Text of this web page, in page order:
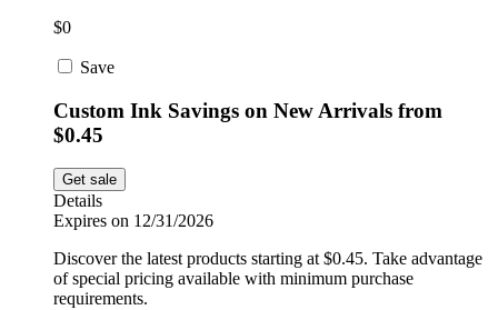
$0
Save
Custom Ink Savings on New Arrivals from
$0.45
Get sale
Details
Expires on 12/31/2026
Discover the latest products starting at $0.45. Take advantage
of special pricing available with minimum purchase
requirements.